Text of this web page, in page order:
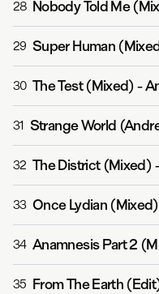
28 Nobody Told Me
29 Super Human
30 The Test (Mixed)-
31
32 The District (Mixed)
33 Once Lydian (Mixed)
34 Anamnesis Part 2
35 From The Earth